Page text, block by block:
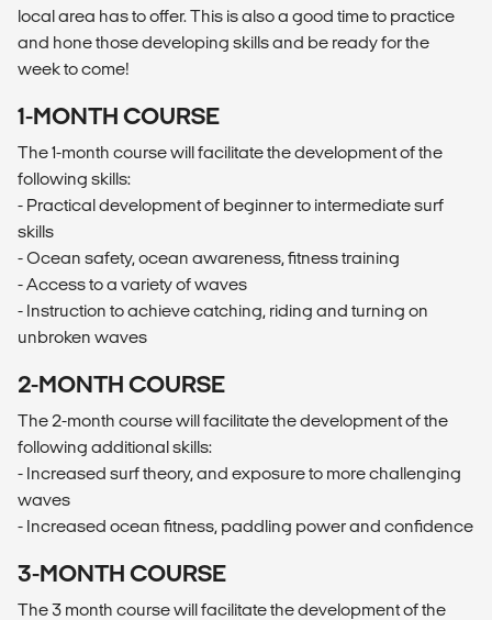
local area has to offer. This is also a good time to practice
and hone those developing skills and be ready for the
week to come!
1-MONTH COURSE
The 1-month course will facilitate the development of the
following skills:
- Practical development of beginner to intermediate surf
skills
- Ocean safety, ocean awareness, fitness training
- Access to a variety of waves
- Instruction to achieve catching, riding and turning on
unbroken waves
2-MONTH COURSE
The 2-month course will facilitate the development of the
following additional skills:
- Increased surf theory, and exposure to more challenging
waves
- Increased ocean fitness, paddling power and confidence
3-MONTH COURSE
The 3 month course will facilitate the development of the